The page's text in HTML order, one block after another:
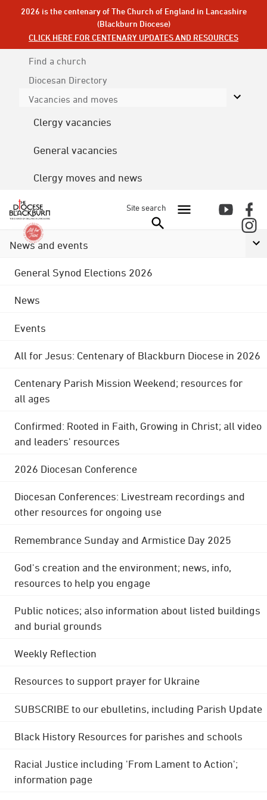
2026 is the centenary of The Church of England in Lancashire
(Blackburn Diocese)
CLICK HERE FOR CENTENARY UPDATES AND RESOURCES
Find a church
Diocesan Directory
Vacancies and moves
Clergy vacancies
General vacancies
Clergy moves and news
Site search
News and events
General Synod Elections 2026
News
Events
All for Jesus: Centenary of Blackburn Diocese in 2026
Centenary Parish Mission Weekend; resources for
all ages
Confirmed: Rooted in Faith, Growing in Christ; all video
and leaders' resources
2026 Diocesan Conference
Diocesan Conferences: Livestream recordings and
other resources for ongoing use
Remembrance Sunday and Armistice Day 2025
God's creation and the environment; news, info,
resources to help you engage
Public notices; also information about listed buildings
and burial grounds
Weekly Reflection
Resources to support prayer for Ukraine
SUBSCRIBE to our ebulletins, including Parish Update
Black History Resources for parishes and schools
Racial Justice including 'From Lament to Action';
information page